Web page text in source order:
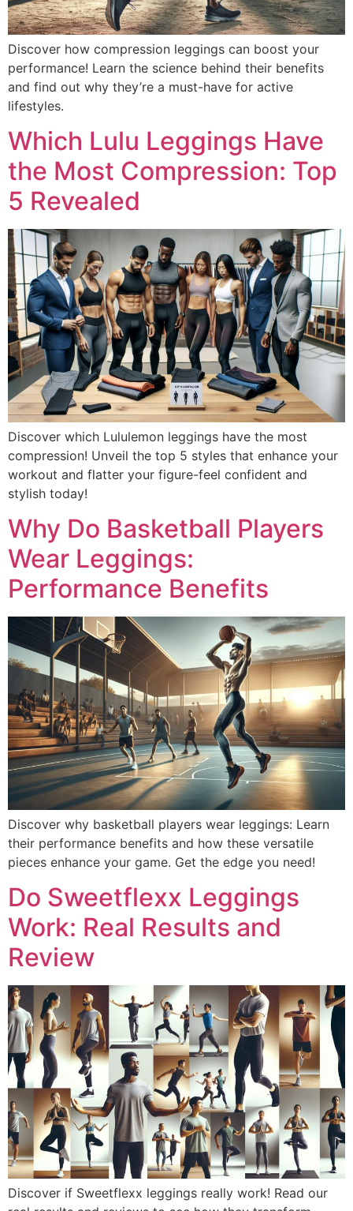
Discover how compression leggings can boost your
performance! Learn the science behind their benefits
and find out why they’re a must-have for active
lifestyles.
Which Lulu Leggings Have
the Most Compression: Top
5 Revealed
Discover which Lululemon leggings have the most
compression! Unveil the top 5 styles that enhance your
workout and flatter your figure-feel confident and
stylish today!
Why Do Basketball Players
Wear Leggings:
Performance Benefits
Discover why basketball players wear leggings: Learn
their performance benefits and how these versatile
pieces enhance your game. Get the edge you need!
Do Sweetflexx Leggings
Work: Real Results and
Review
Discover if Sweetflexx leggings really work! Read our